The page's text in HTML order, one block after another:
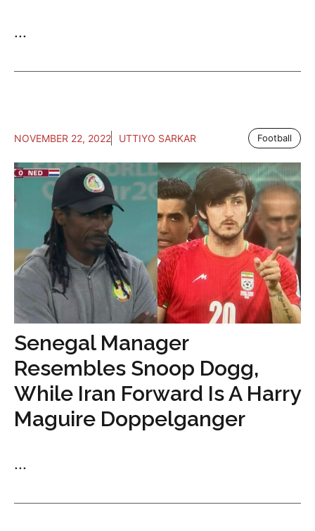
...
NOVEMBER 22, 2022 UTTIYO SARKAR Football
Senegal Manager
Resembles Snoop Dogg,
While Iran Forward Is A Harry
Maguire Doppelganger
...